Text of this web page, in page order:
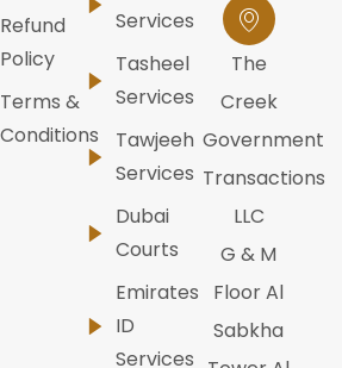
Refund
Policy
Terms &
Conditions
Services
Tasheel
Services
Tawjeeh
Services
Dubai
Courts
Emirates
ID
Services
The
Creek
Government
Transactions
LLC
G & M
Floor Al
Sabkha